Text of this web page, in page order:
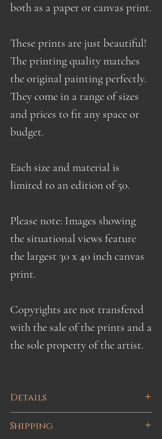
both as a paper or canvas print.
These prints are just beautiful!
The printing quality matches
the original painting perfectly.
They come in a range of sizes
and prices to fit any space or
budget.
Each size and material is
limited to an edition of 50.
Please note: Images showing
the situational views feature
the largest 30 x 40 inch canvas
print.
Copyrights are not transfered
with the sale of the prints and a
the sole property of the artist.
Details
High quality fine art Giclee paper
Shipping